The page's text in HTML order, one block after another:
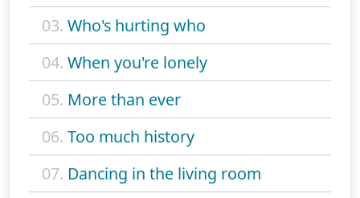
03. Who's hurting who
04. When you're lonely
05. More than ever
06. Too much history
07. Dancing in the living room